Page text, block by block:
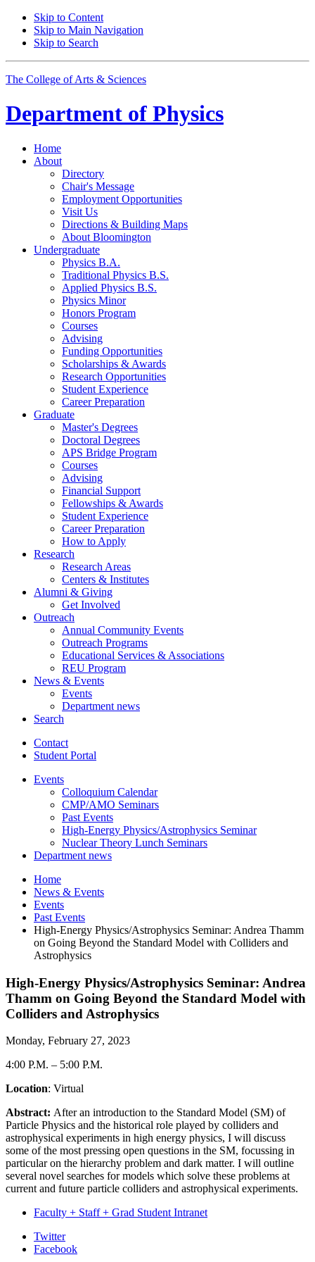
Skip to Content
Skip to Main Navigation
Skip to Search
The College of Arts & Sciences
Department of Physics
Home
About
Directory
Chair's Message
Employment Opportunities
Visit Us
Directions & Building Maps
About Bloomington
Undergraduate
Physics B.A.
Traditional Physics B.S.
Applied Physics B.S.
Physics Minor
Honors Program
Courses
Advising
Funding Opportunities
Scholarships & Awards
Research Opportunities
Student Experience
Career Preparation
Graduate
Master's Degrees
Doctoral Degrees
APS Bridge Program
Courses
Advising
Financial Support
Fellowships & Awards
Student Experience
Career Preparation
How to Apply
Research
Research Areas
Centers & Institutes
Alumni & Giving
Get Involved
Outreach
Annual Community Events
Outreach Programs
Educational Services & Associations
REU Program
News & Events
Events
Department news
Search
Contact
Student Portal
Events
Colloquium Calendar
CMP/AMO Seminars
Past Events
High-Energy Physics/Astrophysics Seminar
Nuclear Theory Lunch Seminars
Department news
Home
News & Events
Events
Past Events
High-Energy Physics/Astrophysics Seminar: Andrea Thamm
on Going Beyond the Standard Model with Colliders and
Astrophysics
High-Energy Physics/Astrophysics Seminar: Andrea
Thamm on Going Beyond the Standard Model with
Colliders and Astrophysics
Monday, February 27, 2023
4:00 P.M. – 5:00 P.M.
Location: Virtual
Abstract: After an introduction to the Standard Model (SM) of
Particle Physics and the historical role played by colliders and
astrophysical experiments in high energy physics, I will discuss
some of the most pressing open questions in the SM, focussing in
particular on the hierarchy problem and dark matter. I will outline
several novel searches for models which solve these problems at
current and future particle colliders and astrophysical experiments.
Faculty + Staff + Grad Student Intranet
Department
Twitter
Facebook